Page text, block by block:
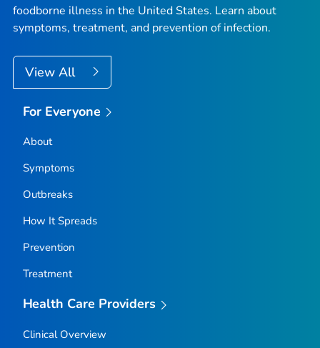
foodborne illness in the United States. Learn about
symptoms, treatment, and prevention of infection.
View All
For Everyone
About
Symptoms
Outbreaks
How It Spreads
Prevention
Treatment
Health Care Providers
Clinical Overview